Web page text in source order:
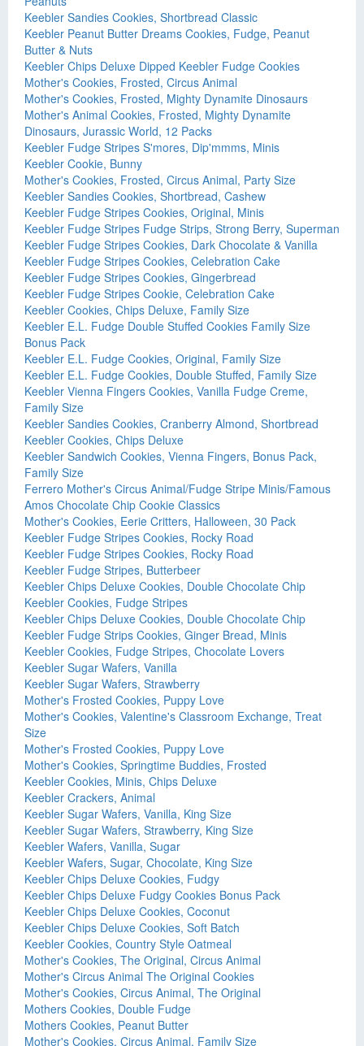
Keebler Sandies Cookies, Shortbread Classic
Keebler Peanut Butter Dreams Cookies, Fudge, Peanut
Butter & Nuts
Keebler Chips Deluxe Dipped Keebler Fudge Cookies
Mother's Cookies, Frosted, Circus Animal
Mother's Cookies, Frosted, Mighty Dynamite Dinosaurs
Mother's Animal Cookies, Frosted, Mighty Dynamite
Dinosaurs, Jurassic World, 12 Packs
Keebler Fudge Stripes S'mores, Dip'mmms, Minis
Keebler Cookie, Bunny
Mother's Cookies, Frosted, Circus Animal, Party Size
Keebler Sandies Cookies, Shortbread, Cashew
Keebler Fudge Stripes Cookies, Original, Minis
Keebler Fudge Stripes Fudge Strips, Strong Berry, Superman
Keebler Fudge Stripes Cookies, Dark Chocolate & Vanilla
Keebler Fudge Stripes Cookies, Celebration Cake
Keebler Fudge Stripes Cookies, Gingerbread
Keebler Fudge Stripes Cookie, Celebration Cake
Keebler Cookies, Chips Deluxe, Family Size
Keebler E.L. Fudge Double Stuffed Cookies Family Size
Bonus Pack
Keebler E.L. Fudge Cookies, Original, Family Size
Keebler E.L. Fudge Cookies, Double Stuffed, Family Size
Keebler Vienna Fingers Cookies, Vanilla Fudge Creme,
Family Size
Keebler Sandies Cookies, Cranberry Almond, Shortbread
Keebler Cookies, Chips Deluxe
Keebler Sandwich Cookies, Vienna Fingers, Bonus Pack,
Family Size
Ferrero Mother's Circus Animal/Fudge Stripe Minis/Famous
Amos Chocolate Chip Cookie Classics
Mother's Cookies, Eerie Critters, Halloween, 30 Pack
Keebler Fudge Stripes Cookies, Rocky Road
Keebler Fudge Stripes Cookies, Rocky Road
Keebler Fudge Stripes, Butterbeer
Keebler Chips Deluxe Cookies, Double Chocolate Chip
Keebler Cookies, Fudge Stripes
Keebler Chips Deluxe Cookies, Double Chocolate Chip
Keebler Fudge Strips Cookies, Ginger Bread, Minis
Keebler Cookies, Fudge Stripes, Chocolate Lovers
Keebler Sugar Wafers, Vanilla
Keebler Sugar Wafers, Strawberry
Mother's Frosted Cookies, Puppy Love
Mother's Cookies, Valentine's Classroom Exchange, Treat
Size
Mother's Frosted Cookies, Puppy Love
Mother's Cookies, Springtime Buddies, Frosted
Keebler Cookies, Minis, Chips Deluxe
Keebler Crackers, Animal
Keebler Sugar Wafers, Vanilla, King Size
Keebler Sugar Wafers, Strawberry, King Size
Keebler Wafers, Vanilla, Sugar
Keebler Wafers, Sugar, Chocolate, King Size
Keebler Chips Deluxe Cookies, Fudgy
Keebler Chips Deluxe Fudgy Cookies Bonus Pack
Keebler Chips Deluxe Cookies, Coconut
Keebler Chips Deluxe Cookies, Soft Batch
Keebler Cookies, Country Style Oatmeal
Mother's Cookies, The Original, Circus Animal
Mother's Circus Animal The Original Cookies
Mother's Cookies, Circus Animal, The Original
Mothers Cookies, Double Fudge
Mothers Cookies, Peanut Butter
Mother's Cookies, Circus Animal, Family Size